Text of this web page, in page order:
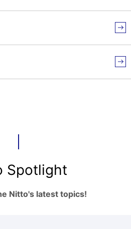
Spotlight
Nitto's latest topics!